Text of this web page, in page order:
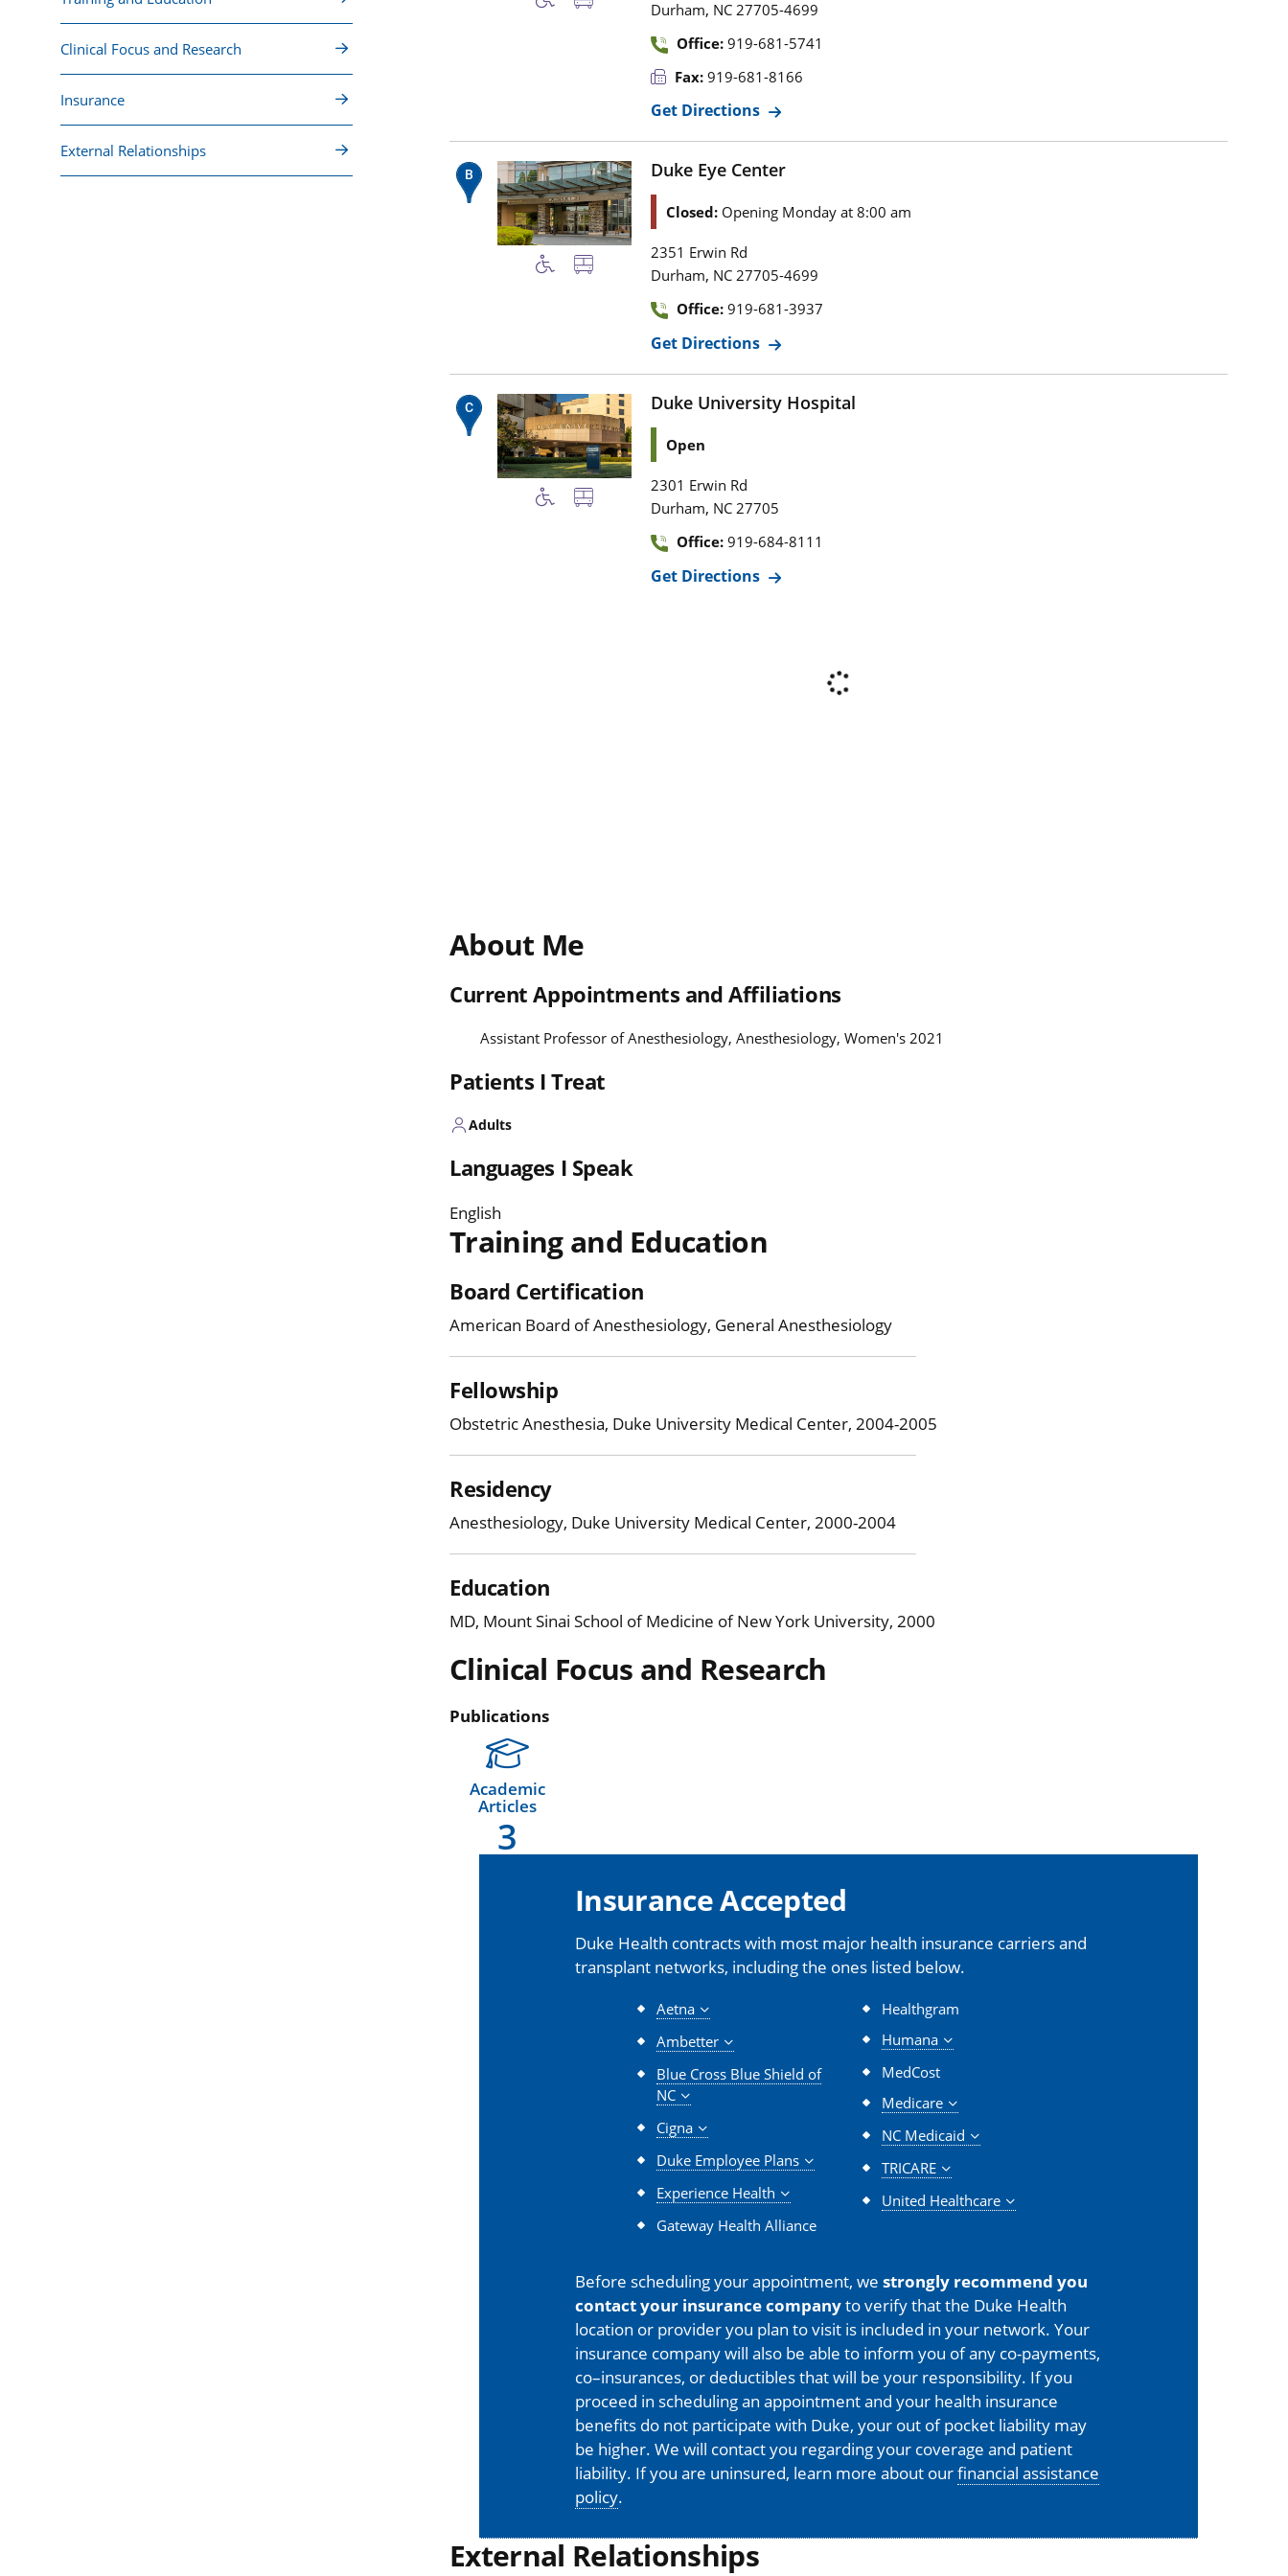
Clinical Focus and Research
Insurance
External Relationships
Durham, NC 27705-4699
Office: 919-681-5741
Fax: 919-681-8166
Get Directions
Duke Eye Center
Closed: Opening Monday at 8:00 am
2351 Erwin Rd
Durham, NC 27705-4699
Office: 919-681-3937
Get Directions
Duke University Hospital
Open
2301 Erwin Rd
Durham, NC 27705
Office: 919-684-8111
Get Directions
About Me
Current Appointments and Affiliations
Assistant Professor of Anesthesiology, Anesthesiology, Women's 2021
Patients I Treat
Adults
Languages I Speak
English
Training and Education
Board Certification
American Board of Anesthesiology, General Anesthesiology
Fellowship
Obstetric Anesthesia, Duke University Medical Center, 2004-2005
Residency
Anesthesiology, Duke University Medical Center, 2000-2004
Education
MD, Mount Sinai School of Medicine of New York University, 2000
Clinical Focus and Research
Publications
Academic
Articles
3
Insurance Accepted
Duke Health contracts with most major health insurance carriers and
transplant networks, including the ones listed below.
Aetna
Ambetter
Blue Cross Blue Shield of
NC
Cigna
Duke Employee Plans
Experience Health
Gateway Health Alliance
Healthgram
Humana
MedCost
Medicare
NC Medicaid
TRICARE
United Healthcare
Before scheduling your appointment, we strongly recommend you
contact your insurance companyto verify that the Duke Health
location or provider you plan to visit is included in your network. Your
insurance company will also be able to inform you of any co-payments,
co–insurances, or deductibles that will be your responsibility. If you
proceed in scheduling an appointment and your health insurance
benefits do not participate with Duke, your out of pocket liability may
be higher. We will contact you regarding your coverage and patient
liability. If you are uninsured, learn more about ourfinancial assistance
policy.
External Relationships